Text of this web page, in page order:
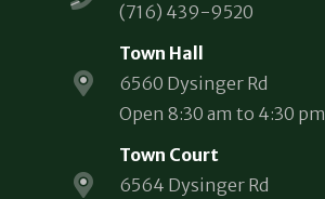
(716) 439-9520
Town Hall
6560 Dysinger Rd
Open 8:30 am to 4:30 pm
Town Court
6564 Dysinger Rd